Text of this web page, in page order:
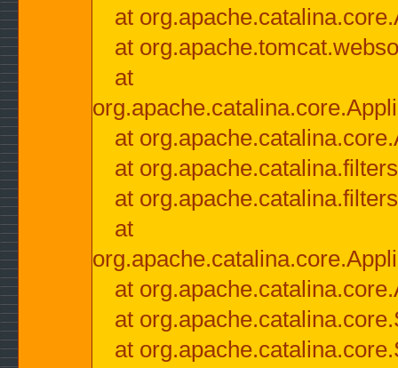
at
at
at
at
at
at
at
at
at
at